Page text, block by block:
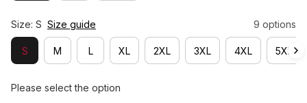
Size: S Size guide 9 options
S M L XL 2XL 3XL 4XL 5XL
Please select the option